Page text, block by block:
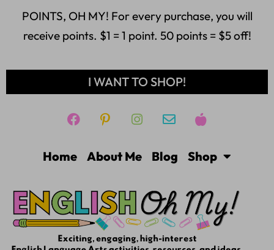
POINTS, OH MY! For every purchase, you will
receive points. $1 = 1 point. 50 points = $5 off!
I WANT TO SHOP!
Home About Me Blog Shop